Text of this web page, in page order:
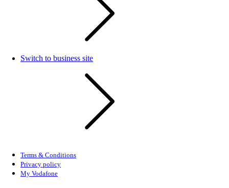
Switch to business site
Terms & Conditions
Privacy policy
My Vodafone